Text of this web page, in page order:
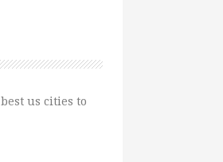
best us cities to